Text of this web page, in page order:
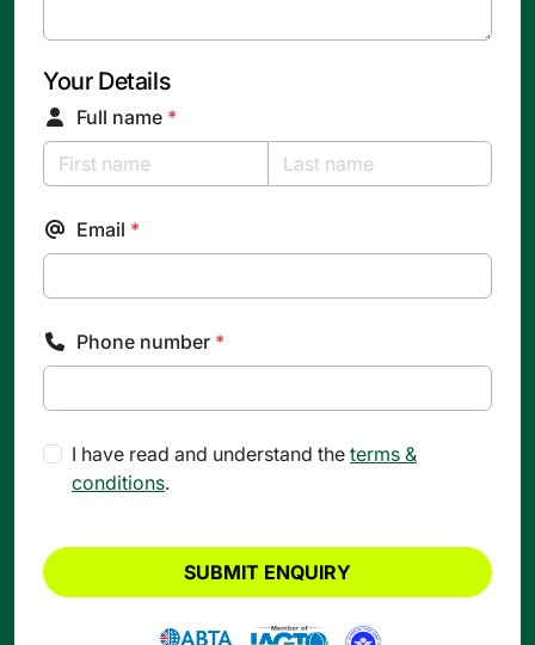
Your Details
Full name *
Email *
Phone number *
I have read and understand the terms &
conditions.
SUBMIT ENQUIRY